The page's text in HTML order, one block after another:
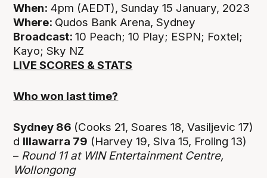
When: 4pm (AEDT), Sunday 15 January, 2023
Where: Qudos Bank Arena, Sydney
Broadcast:10 Peach; 10 Play; ESPN; Foxtel;
Kayo; Sky NZ
LIVE SCORES & STATS
Who won last time?
Sydney 86 (Cooks 21, Soares 18, Vasiljevic 17)
d Illawarra 79 (Harvey 19, Siva 15, Froling 13)
– Round 11 at WIN Entertainment Centre,
Wollongong